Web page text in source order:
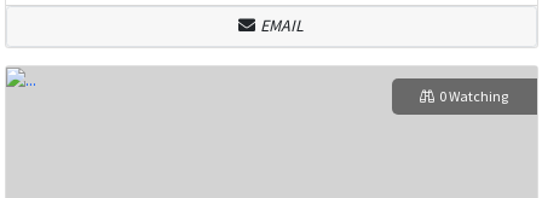
EMAIL
0 Watching